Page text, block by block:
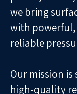
we bring
with
reliable
Our mission
high-quality